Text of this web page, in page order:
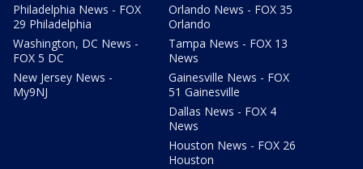
Philadelphia News - FOX
29 Philadelphia
Washington, DC News -
FOX 5 DC
New Jersey News -
My9NJ
Orlando News - FOX 35
Orlando
Tampa News - FOX 13
News
Gainesville News - FOX
51 Gainesville
Dallas News - FOX 4
News
Houston News - FOX 26
Houston